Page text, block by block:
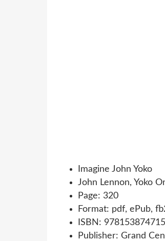
Imagine John Yoko
John Lennon, Yoko
Page: 320
Format: pdf, ePub,
ISBN:
Publisher: Grand